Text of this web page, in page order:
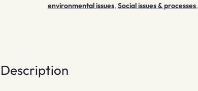
environmental issues, Social issues & processes,
Description